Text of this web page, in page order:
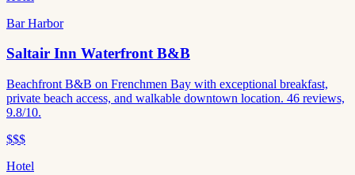
Bar Harbor
Saltair Inn Waterfront B&B
Beachfront B&B on Frenchmen Bay with exceptional breakfast,
private beach access, and walkable downtown location. 46 reviews,
9.8/10.
$$$
Hotel